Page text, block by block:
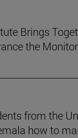
Brings
the
from the
how to